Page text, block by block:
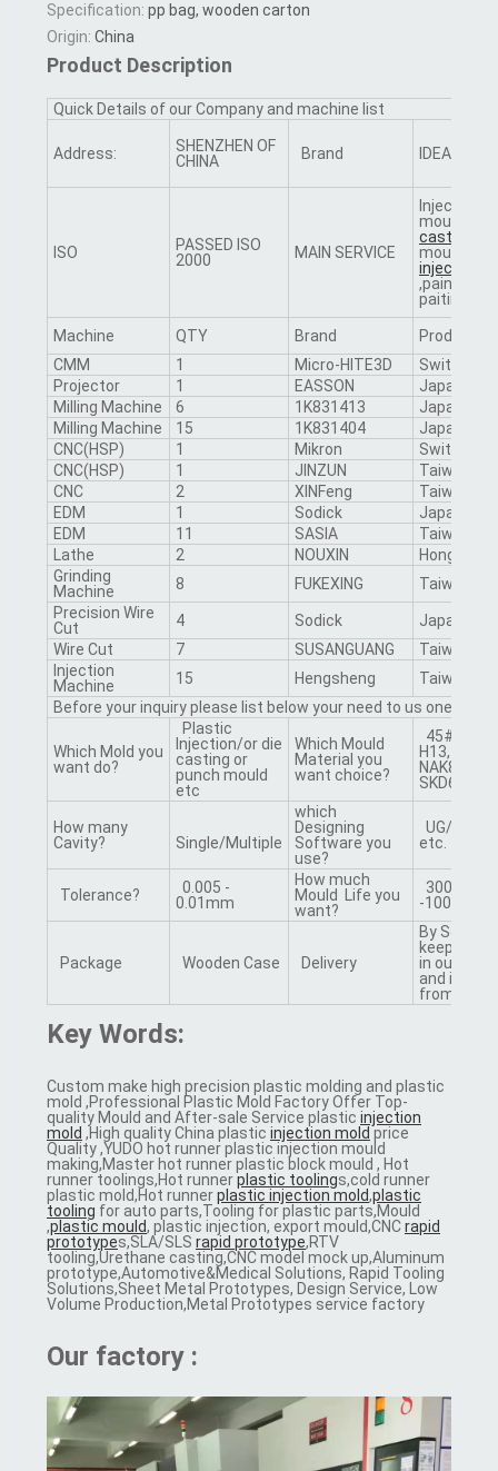
Specification: pp bag, wooden carton
Origin: China
Product Description
Quick Details of our Company and machine list
Address:
SHENZHEN OF
CHINA
Brand IDEAL
ISO
PASSED ISO
2000
MAIN SERVICE
Injection
mould,
casting
mould,
injectio
paiting,etc
Machine QTY Brand
Producing
CMM
1 Micro-HITE3D
Projector
1 EASSON
Japan
Milling Machine
6 1K831413
Japan
Milling Machine
15 1K831404
Japan
CNC(HSP)
1 Mikron
CNC(HSP)
1 JINZUN
Taiwan
CNC
2 XINFeng
Taiwan
EDM
1 Sodick
Japan
EDM
11 SASIA
Taiwan
Lathe
2 NOUXIN
Hongkong
Grinding
Machine
8 FUKEXING
Taiwan
Precision Wire
Cut
4 Sodick
Japan
Wire Cut
7 SUSANGUANG
Taiwan
Injection
Machine
15 Hengsheng
Taiwan
Before your inquiry please list below your need to us one by
Which Mold you
want do?
Plastic
Injection/or die
casting or
punch mould
etc
Which Mould
Material you
want choice?
45#, 50#,
H13, 718,
NAK80,
SKD61 etc.
How many
Cavity?
Single/Multiple
which
Designing
Software you
use?
UG/CAD/
etc.
Tolerance?
0.005 -
0.01mm
How much
Mould Life you
want?
300000
-1000000
Package Wooden Case Delivery
By Sea /
keep the
in our
and
from us
Key Words:
Custom make high precision plastic molding and plastic
mold ,Professional Plastic Mold Factory Offer Top-
quality Mould and After-sale Service plastic injection
mold ,High quality China plastic injection mold price
Quality ,YUDO hot runner plastic injection mould
making,Master hot runner plastic block mould , Hot
runner toolings,Hot runnerplastic toolings,cold runner
plastic mold,Hot runnerplastic injection mold,plastic
tooling for auto parts,Tooling for plastic parts,Mould
,plastic mould, plastic injection, export mould,CNCrapid
prototypes,SLA/SLS rapid prototype,RTV
tooling,Urethane casting,CNC model mock up,Aluminum
prototype,Automotive&Medical Solutions, Rapid Tooling
Solutions,Sheet Metal Prototypes, Design Service, Low
Volume Production,Metal Prototypes service factory
Our factory :